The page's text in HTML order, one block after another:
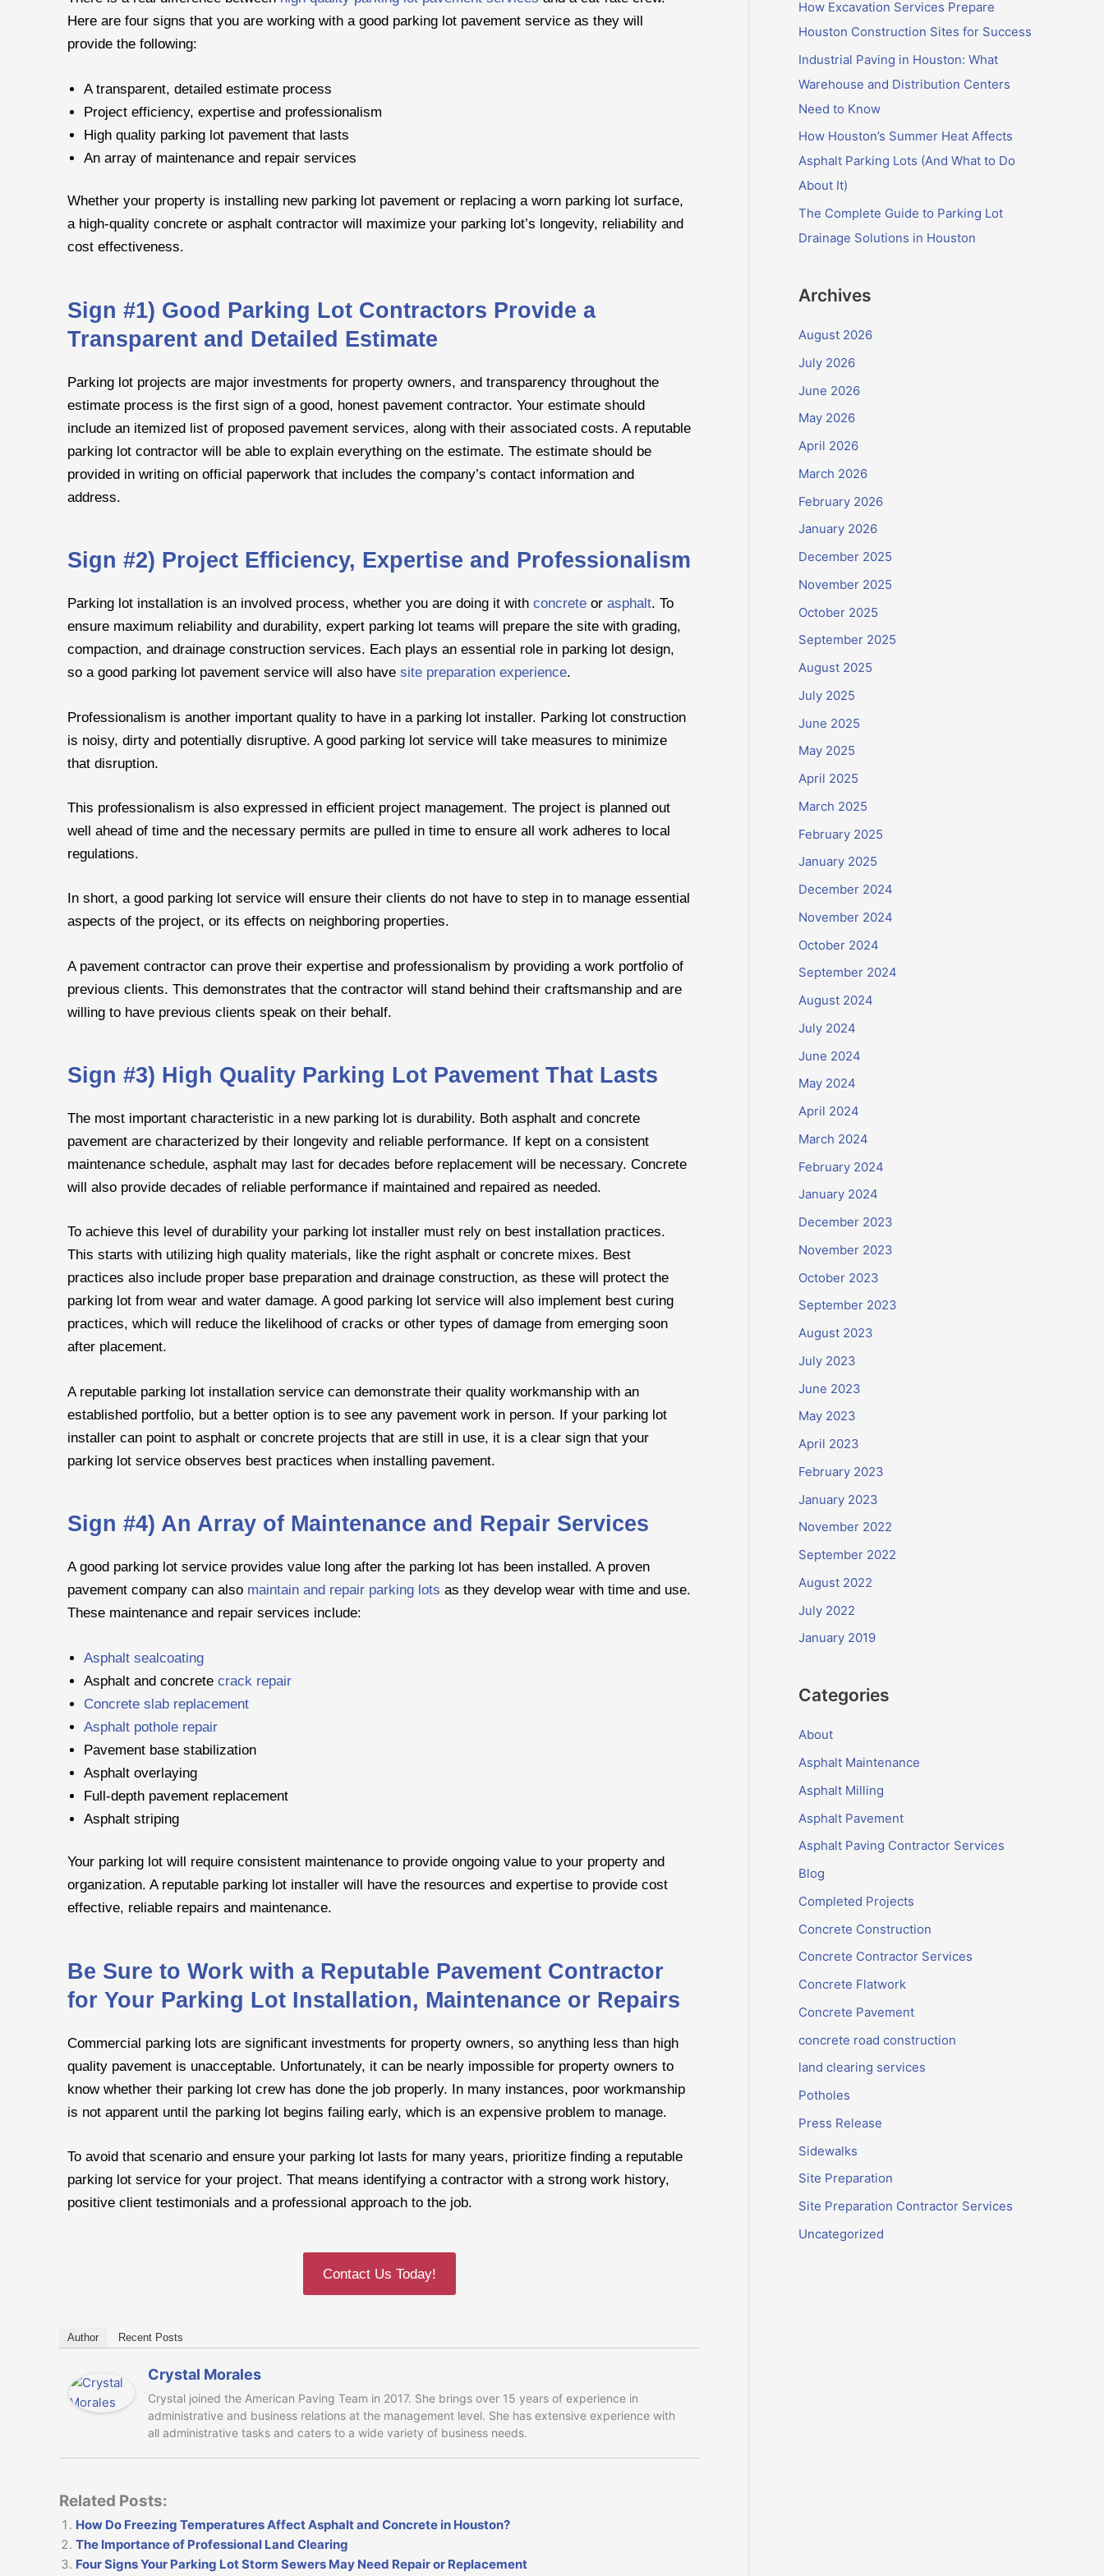
Here are four signs that you are working with a good parking lot pavement service as they will
provide the following:
A transparent, detailed estimate process
Project efficiency, expertise and professionalism
High quality parking lot pavement that lasts
An array of maintenance and repair services
Whether your property is installing new parking lot pavement or replacing a worn parking lot surface,
a high-quality concrete or asphalt contractor will maximize your parking lot’s longevity, reliability and
cost effectiveness.
Sign #1) Good Parking Lot Contractors Provide a
Transparent and Detailed Estimate
Parking lot projects are major investments for property owners, and transparency throughout the
estimate process is the first sign of a good, honest pavement contractor. Your estimate should
include an itemized list of proposed pavement services, along with their associated costs. A reputable
parking lot contractor will be able to explain everything on the estimate. The estimate should be
provided in writing on official paperwork that includes the company’s contact information and
address.
Sign #2) Project Efficiency, Expertise and Professionalism
Parking lot installation is an involved process, whether you are doing it with concrete or asphalt. To
ensure maximum reliability and durability, expert parking lot teams will prepare the site with grading,
compaction, and drainage construction services. Each plays an essential role in parking lot design,
so a good parking lot pavement service will also have site preparation experience.
Professionalism is another important quality to have in a parking lot installer. Parking lot construction
is noisy, dirty and potentially disruptive. A good parking lot service will take measures to minimize
that disruption.
This professionalism is also expressed in efficient project management. The project is planned out
well ahead of time and the necessary permits are pulled in time to ensure all work adheres to local
regulations.
In short, a good parking lot service will ensure their clients do not have to step in to manage essential
aspects of the project, or its effects on neighboring properties.
A pavement contractor can prove their expertise and professionalism by providing a work portfolio of
previous clients. This demonstrates that the contractor will stand behind their craftsmanship and are
willing to have previous clients speak on their behalf.
Sign #3) High Quality Parking Lot Pavement That Lasts
The most important characteristic in a new parking lot is durability. Both asphalt and concrete
pavement are characterized by their longevity and reliable performance. If kept on a consistent
maintenance schedule, asphalt may last for decades before replacement will be necessary. Concrete
will also provide decades of reliable performance if maintained and repaired as needed.
To achieve this level of durability your parking lot installer must rely on best installation practices.
This starts with utilizing high quality materials, like the right asphalt or concrete mixes. Best
practices also include proper base preparation and drainage construction, as these will protect the
parking lot from wear and water damage. A good parking lot service will also implement best curing
practices, which will reduce the likelihood of cracks or other types of damage from emerging soon
after placement.
A reputable parking lot installation service can demonstrate their quality workmanship with an
established portfolio, but a better option is to see any pavement work in person. If your parking lot
installer can point to asphalt or concrete projects that are still in use, it is a clear sign that your
parking lot service observes best practices when installing pavement.
Sign #4) An Array of Maintenance and Repair Services
A good parking lot service provides value long after the parking lot has been installed. A proven
pavement company can also maintain and repair parking lots as they develop wear with time and use.
These maintenance and repair services include:
Asphalt sealcoating
Asphalt and concrete crack repair
Concrete slab replacement
Asphalt pothole repair
Pavement base stabilization
Asphalt overlaying
Full-depth pavement replacement
Asphalt striping
Your parking lot will require consistent maintenance to provide ongoing value to your property and
organization. A reputable parking lot installer will have the resources and expertise to provide cost
effective, reliable repairs and maintenance.
Be Sure to Work with a Reputable Pavement Contractor
for Your Parking Lot Installation, Maintenance or Repairs
Commercial parking lots are significant investments for property owners, so anything less than high
quality pavement is unacceptable. Unfortunately, it can be nearly impossible for property owners to
know whether their parking lot crew has done the job properly. In many instances, poor workmanship
is not apparent until the parking lot begins failing early, which is an expensive problem to manage.
To avoid that scenario and ensure your parking lot lasts for many years, prioritize finding a reputable
parking lot service for your project. That means identifying a contractor with a strong work history,
positive client testimonials and a professional approach to the job.
Contact Us Today!
Author Recent Posts
Crystal Morales
Crystal joined the American Paving Team in 2017. She brings over 15 years of experience in
administrative and business relations at the management level. She has extensive experience with
all administrative tasks and caters to a wide variety of business needs.
Related Posts:
How Do Freezing Temperatures Affect Asphalt and Concrete in Houston?
The Importance of Professional Land Clearing
Four Signs Your Parking Lot Storm Sewers May Need Repair or Replacement
o
How Excavation Services Prepare
Houston Construction Sites for Success
Industrial Paving in Houston: What
Warehouse and Distribution Centers
Need to Know
How Houston’s Summer Heat Affects
Asphalt Parking Lots (And What to Do
About It)
The Complete Guide to Parking Lot
Drainage Solutions in Houston
Archives
August 2026
July 2026
June 2026
May 2026
April 2026
March 2026
February 2026
January 2026
December 2025
November 2025
October 2025
September 2025
August 2025
July 2025
June 2025
May 2025
April 2025
March 2025
February 2025
January 2025
December 2024
November 2024
October 2024
September 2024
August 2024
July 2024
June 2024
May 2024
April 2024
March 2024
February 2024
January 2024
December 2023
November 2023
October 2023
September 2023
August 2023
July 2023
June 2023
May 2023
April 2023
February 2023
January 2023
November 2022
September 2022
August 2022
July 2022
January 2019
Categories
About
Asphalt Maintenance
Asphalt Milling
Asphalt Pavement
Asphalt Paving Contractor Services
Blog
Completed Projects
Concrete Construction
Concrete Contractor Services
Concrete Flatwork
Concrete Pavement
concrete road construction
land clearing services
Potholes
Press Release
Sidewalks
Site Preparation
Site Preparation Contractor Services
Uncategorized